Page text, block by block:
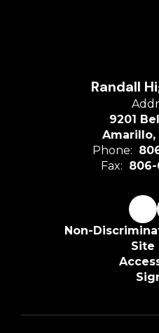
Randall
9201
Amarillo,
Phone:
Fax: 806-
Non-
Site